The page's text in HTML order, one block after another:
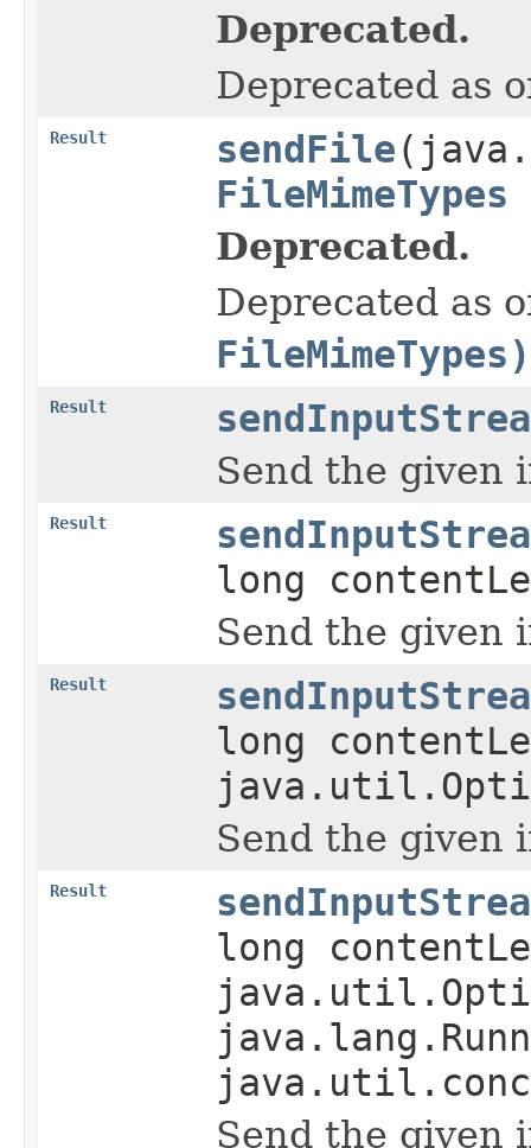
Deprecated.
Deprecated as
Result sendFile
FileMimeTypes
Deprecated.
Deprecated as
FileMimeTypes)
Result
Send the given
Result
long
Send the given
Result
long
Send the given
Result
long
Send the given